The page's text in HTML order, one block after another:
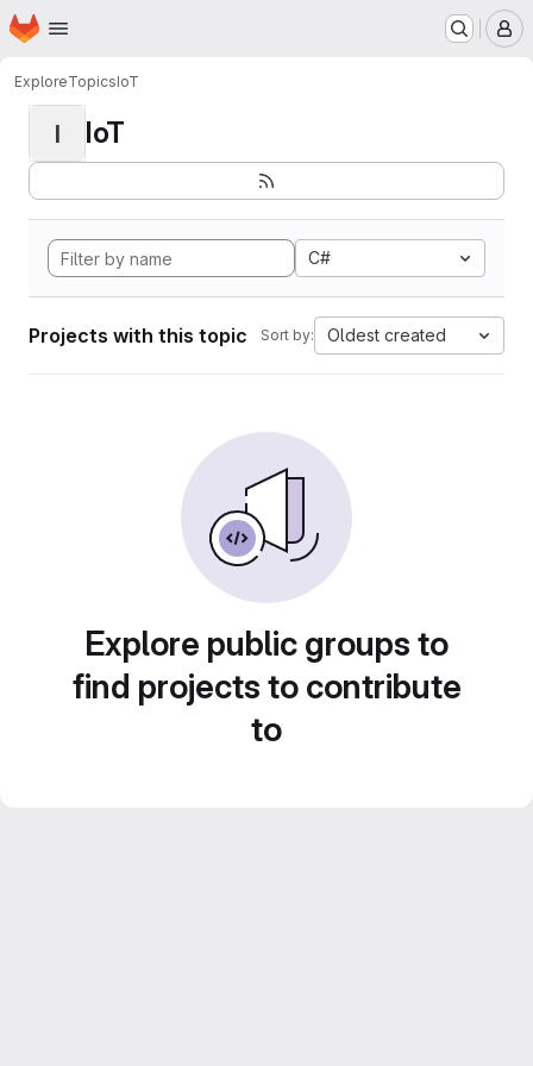
Skip to main content
Homepage
ExploreTopicsIoT
I IoT
C#
Projects with this topic Sort by: Oldest created
Explore public groups to
find projects to contribute
to